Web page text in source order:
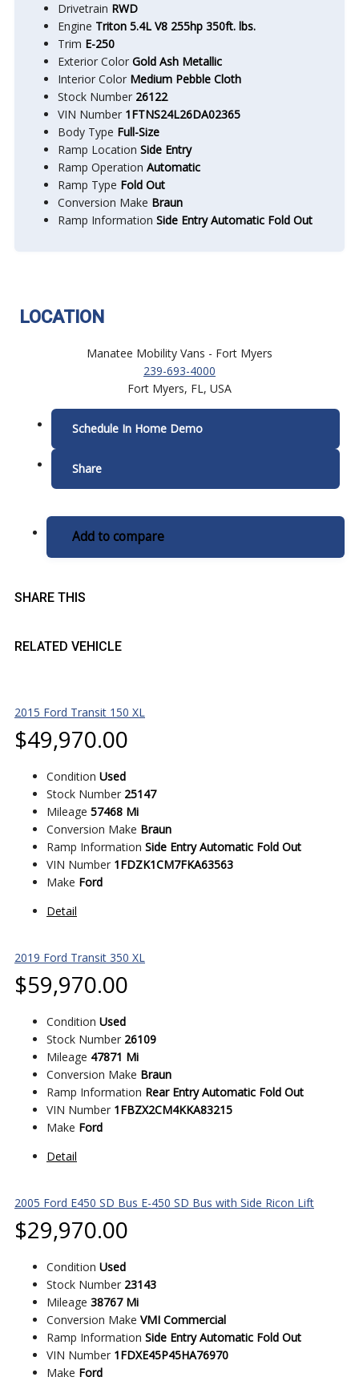
Drivetrain RWD
Engine Triton 5.4L V8 255hp 350ft. lbs.
Trim E-250
Exterior Color Gold Ash Metallic
Interior Color Medium Pebble Cloth
Stock Number 26122
VIN Number 1FTNS24L26DA02365
Body Type Full-Size
Ramp Location Side Entry
Ramp Operation Automatic
Ramp Type Fold Out
Conversion Make Braun
Ramp Information Side Entry Automatic Fold Out
LOCATION
Manatee Mobility Vans - Fort Myers
239-693-4000
Fort Myers, FL, USA
Schedule In Home Demo
Share
Add to compare
SHARE THIS
RELATED VEHICLE
2015 Ford Transit 150 XL
$49,970.00
Condition Used
Stock Number 25147
Mileage 57468 Mi
Conversion Make Braun
Ramp Information Side Entry Automatic Fold Out
VIN Number 1FDZK1CM7FKA63563
Make Ford
Detail
2019 Ford Transit 350 XL
$59,970.00
Condition Used
Stock Number 26109
Mileage 47871 Mi
Conversion Make Braun
Ramp Information Rear Entry Automatic Fold Out
VIN Number 1FBZX2CM4KKA83215
Make Ford
Detail
2005 Ford E450 SD Bus E-450 SD Bus with Side Ricon Lift
$29,970.00
Condition Used
Stock Number 23143
Mileage 38767 Mi
Conversion Make VMI Commercial
Ramp Information Side Entry Automatic Fold Out
VIN Number 1FDXE45P45HA76970
Make Ford